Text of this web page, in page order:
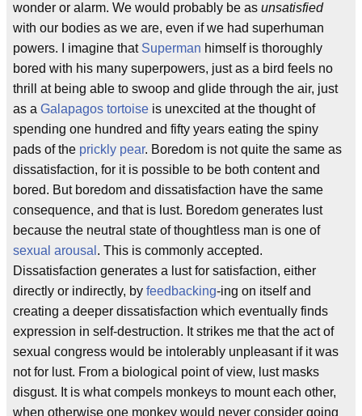
wonder or alarm. We would probably be as unsatisfied
with our bodies as we are, even if we had superhuman
powers. I imagine that Superman himself is thoroughly
bored with his many superpowers, just as a bird feels no
thrill at being able to swoop and glide through the air, just
as a Galapagos tortoise is unexcited at the thought of
spending one hundred and fifty years eating the spiny
pads of the prickly pear. Boredom is not quite the same as
dissatisfaction, for it is possible to be both content and
bored. But boredom and dissatisfaction have the same
consequence, and that is lust. Boredom generates lust
because the neutral state of thoughtless man is one of
sexual arousal . This is commonly accepted.
Dissatisfaction generates a lust for satisfaction, either
directly or indirectly, by feedbacking-ing on itself and
creating a deeper dissatisfaction which eventually finds
expression in self-destruction. It strikes me that the act of
sexual congress would be intolerably unpleasant if it was
not for lust. From a biological point of view, lust masks
disgust. It is what compels monkeys to mount each other,
when otherwise one monkey would never consider going